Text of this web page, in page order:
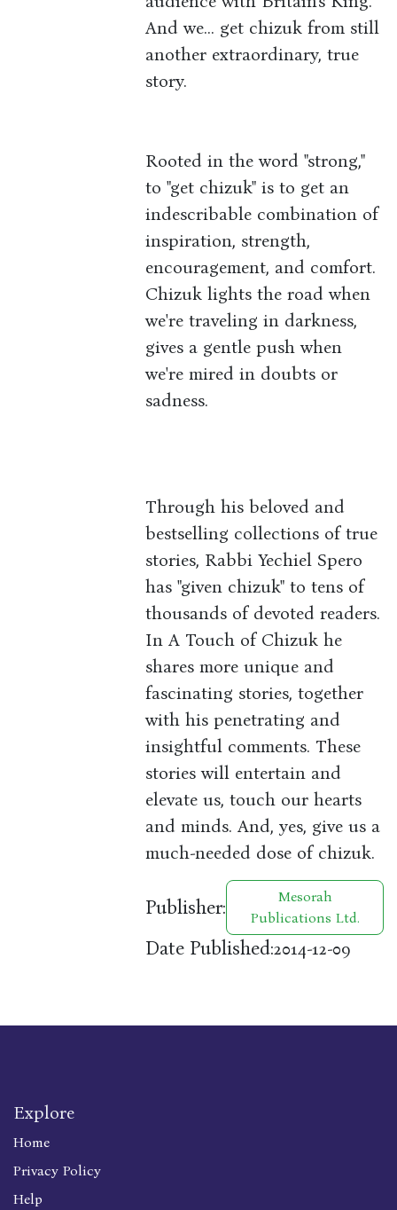
And we... get chizuk from still
another extraordinary, true
story.
Rooted in the word "strong,"
to "get chizuk" is to get an
indescribable combination of
inspiration, strength,
encouragement, and comfort.
Chizuk lights the road when
we're traveling in darkness,
gives a gentle push when
we're mired in doubts or
sadness.
Through his beloved and
bestselling collections of true
stories, Rabbi Yechiel Spero
has "given chizuk" to tens of
thousands of devoted readers.
In A Touch of Chizuk he
shares more unique and
fascinating stories, together
with his penetrating and
insightful comments. These
stories will entertain and
elevate us, touch our hearts
and minds. And, yes, give us a
much-needed dose of chizuk.
Publisher:
Mesorah
Publications Ltd.
Date Published:2014-12-09
Explore
Home
Privacy Policy
Help